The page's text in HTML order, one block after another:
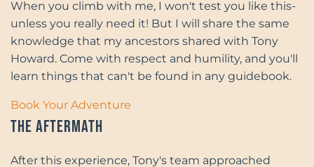
When you climb with me, I won't test you like this-
unless you really need it! But I will share the same
knowledge that my ancestors shared with Tony
Howard. Come with respect and humility, and you'll
learn things that can't be found in any guidebook.
Book Your Adventure
The Aftermath
After this experience, Tony's team approached